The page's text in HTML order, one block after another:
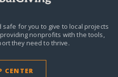
safe for you to give to local projects
nonprofits with the tools,
they need to thrive.
CENTER